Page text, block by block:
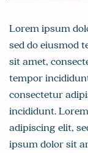
Lorem ipsum
sed do eiusmod
sit amet,
tempor
consectetur
incididunt.
adipiscing elit,
ipsum dolor sit